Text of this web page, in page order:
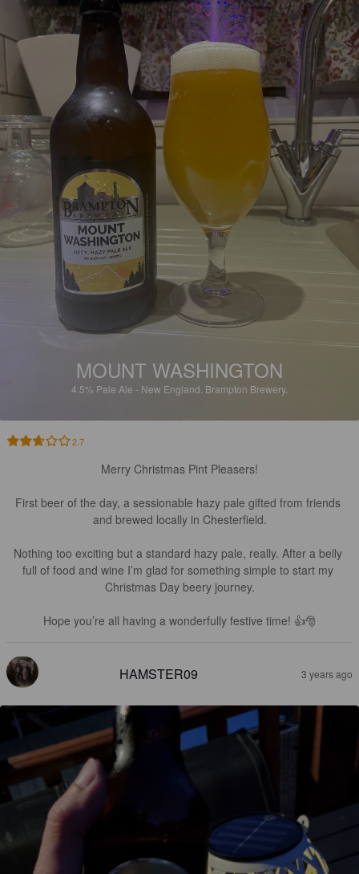
MOUNT WASHINGTON
4.5% Pale Ale - New England. Brampton Brewery.
2.7
Merry Christmas Pint Pleasers!
First beer of the day, a sessionable hazy pale gifted from friends
and brewed locally in Chesterfield.
Nothing too exciting but a standard hazy pale, really. After a belly
full of food and wine I’m glad for something simple to start my
Christmas Day beery journey.
Hope you’re all having a wonderfully festive time! 👍🎅
HAMSTER09 3 years ago